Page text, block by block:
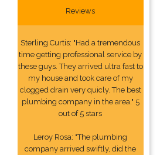
Reviews
Sterling Curtis: "Had a tremendous
time getting professional service by
these guys. They arrived ultra fast to
my house and took care of my
clogged drain very quicly. The best
plumbing company in the area." 5
out of 5 stars
Leroy Rosa: "The plumbing
company arrived swiftly, did the